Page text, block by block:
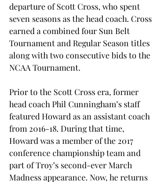
departure of Scott Cross, who spent
seven seasons as the head coach. Cross
earned a combined four Sun Belt
Tournament and Regular Season titles
along with two consecutive bids to the
NCAA Tournament.
Prior to the Scott Cross era, former
head coach Phil Cunningham’s staff
featured Howard as an assistant coach
from 2016-18. During that time,
Howard was a member of the 2017
conference championship team and
part of Troy’s second-ever March
Madness appearance. Now, he returns